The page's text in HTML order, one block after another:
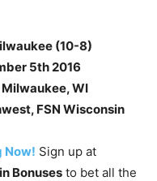
(10-8)
5th2016
WI
FSN Wisconsin
Now! Sign up at
Bonuses to bet all the